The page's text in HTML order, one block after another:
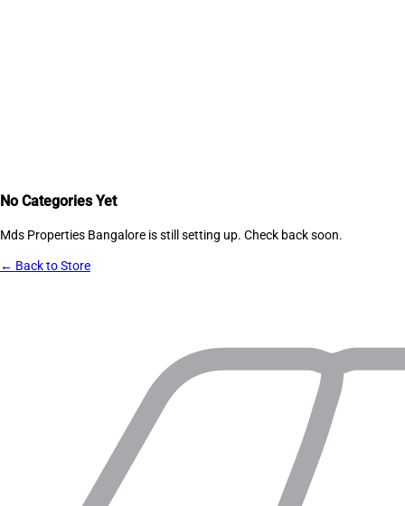
No Categories Yet
Mds Properties Bangalore is still setting up. Check back soon.
← Back to Store